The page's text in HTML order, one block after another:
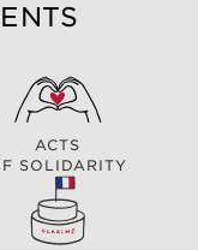
ACTS
SOLIDARITY